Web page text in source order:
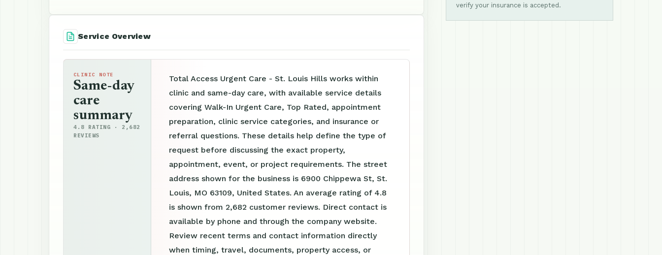
Service Overview
CLINIC NOTE
Same-day
care
summary
4.8 RATING · 2,682
REVIEWS
Total Access Urgent Care - St. Louis Hills works within
clinic and same-day care, with available service details
covering Walk-In Urgent Care, Top Rated, appointment
preparation, clinic service categories, and insurance or
referral questions. These details help define the type of
request before discussing the exact property,
appointment, event, or project requirements. The street
address shown for the business is 6900 Chippewa St, St.
Louis, MO 63109, United States. An average rating of 4.8
is shown from 2,682 customer reviews. Direct contact is
available by phone and through the company website.
Review recent terms and contact information directly
when timing, travel, documents, property access, or
verify your insurance is accepted.